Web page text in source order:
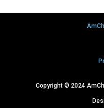
Copyright © 2024